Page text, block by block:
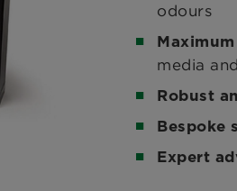
odours
media
Robust
Bespoke
Expert